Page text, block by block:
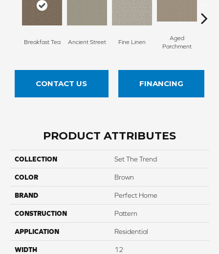
Breakfast Tea Ancient Street Fine Linen
Aged
Parchment
CONTACT US FINANCING
PRODUCT ATTRIBUTES
COLLECTION Set The Trend
COLOR Brown
BRAND Perfect Home
CONSTRUCTION Pattern
APPLICATION Residential
WIDTH 12